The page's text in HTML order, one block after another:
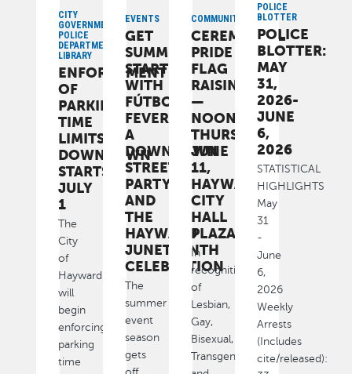
CITY
GOVERNMENT,
POLICE
DEPARTMENT,
LIBRARY
ENFORCEMENT
OF
PARKING
TIME
LIMITS
DOWNTOWN
STARTS
JULY
1
The
City
of
Hayward
will
begin
enforcing
parking
time
EVENTS
GET
SUMMER
STARTED
WITH
FÚTBOL
FEVER,
A
DOWNTOWN
STREET
PARTY
AND
THE
HAYWARD
JUNETEENTH
CELEBRATION
The
summer
event
season
gets
COMMUNITY
CEREMONIAL
PRIDE
FLAG
RAISING
—
NOON,
THURSDAY,
JUNE
11,
HAYWARD
CITY
HALL
PLAZA
In
recognition
of
Lesbian,
Gay,
Bisexual,
Transgender
POLICE
BLOTTER
POLICE
BLOTTER:
MAY
31,
2026-
JUNE
6,
2026
STATISTICAL
HIGHLIGHTS
May
31
-
June
6,
2026
Weekly
Arrests
(Includes
cite/released):